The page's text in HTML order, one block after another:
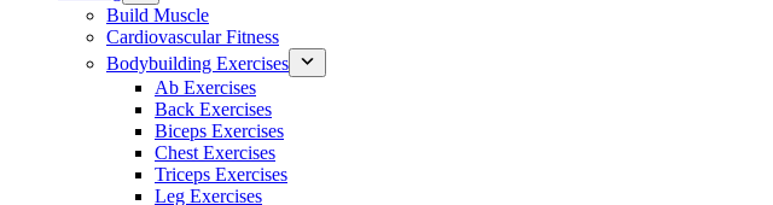
Build Muscle
Cardiovascular Fitness
Bodybuilding Exercises
Ab Exercises
Back Exercises
Biceps Exercises
Chest Exercises
Triceps Exercises
Leg Exercises